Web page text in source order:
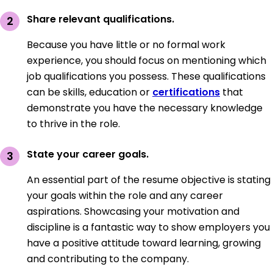
Share relevant qualifications.
Because you have little or no formal work
experience, you should focus on mentioning which
job qualifications you possess. These qualifications
can be skills, education or certifications that
demonstrate you have the necessary knowledge
to thrive in the role.
State your career goals.
An essential part of the resume objective is stating
your goals within the role and any career
aspirations. Showcasing your motivation and
discipline is a fantastic way to show employers you
have a positive attitude toward learning, growing
and contributing to the company.